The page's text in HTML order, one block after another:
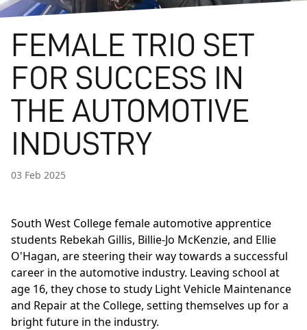
FEMALE TRIO SET
FOR SUCCESS IN
THE AUTOMOTIVE
INDUSTRY
03 Feb 2025
South West College female automotive apprentice
students Rebekah Gillis, Billie-Jo McKenzie, and Ellie
O'Hagan, are steering their way towards a successful
career in the automotive industry. Leaving school at
age 16, they chose to study Light Vehicle Maintenance
and Repair at the College, setting themselves up for a
bright future in the industry.